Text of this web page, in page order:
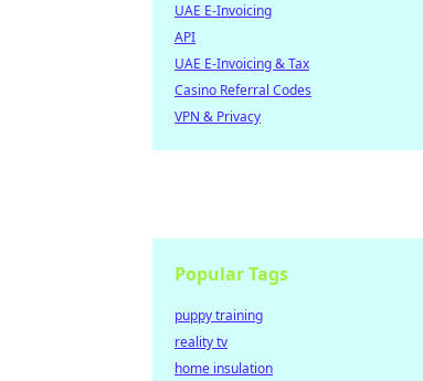
UAE E-Invoicing
API
UAE E-Invoicing & Tax
Casino Referral Codes
VPN & Privacy
Popular Tags
puppy training
reality tv
home insulation